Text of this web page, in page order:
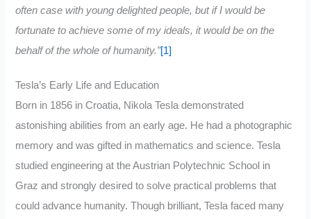
often case with young delighted people, but if I would be
fortunate to achieve some of my ideals, it would be on the
behalf of the whole of humanity.”[1]
Tesla’s Early Life and Education
Born in 1856 in Croatia, Nikola Tesla demonstrated
astonishing abilities from an early age. He had a photographic
memory and was gifted in mathematics and science. Tesla
studied engineering at the Austrian Polytechnic School in
Graz and strongly desired to solve practical problems that
could advance humanity. Though brilliant, Tesla faced many